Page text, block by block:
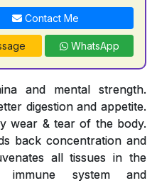
Contact Me
WhatsApp
and mental strength.
digestion and appetite.
wear & tear of the body.
back concentration and
all tissues in the
immune system and